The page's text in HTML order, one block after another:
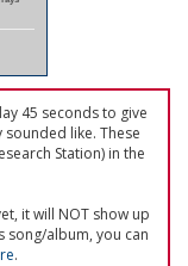
45 seconds to give
like. These
Station) in the
it will NOT show up
song/album, you can
.